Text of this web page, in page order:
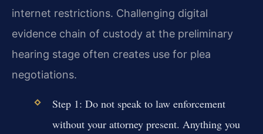
internet restrictions. Challenging digital
evidence chain of custody at the preliminary
hearing stage often creates use for plea
negotiations.
Step 1: Do not speak to law enforcement
without your attorney present. Anything you